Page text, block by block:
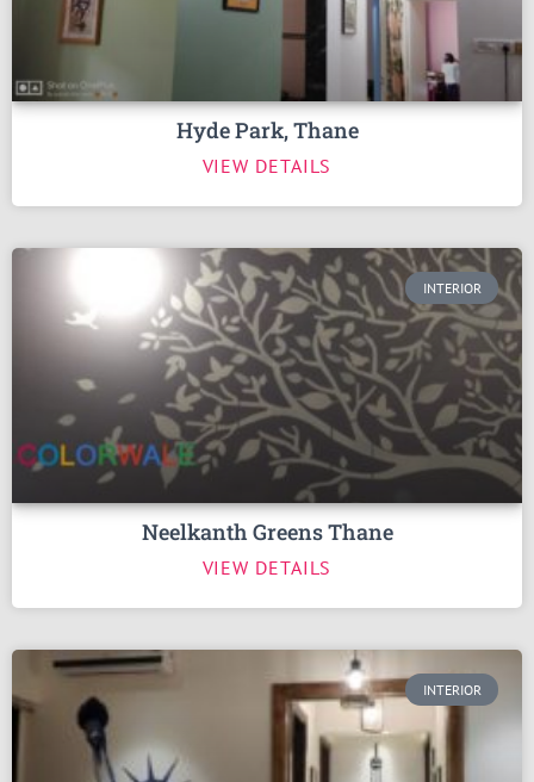
Hyde Park, Thane
VIEW DETAILS
INTERIOR
Neelkanth Greens Thane
VIEW DETAILS
INTERIOR